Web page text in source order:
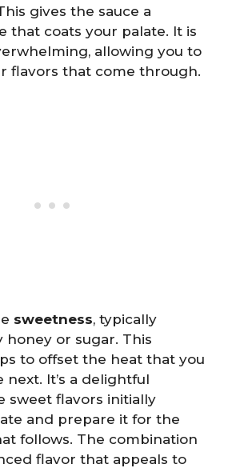
gives the sauce a
that coats your palate. It is
allowing you to
flavors that come through.
sweetness, typically
or sugar. This
to offset the heat that you
It’s a delightful
sweet flavors initially
and prepare it for the
follows. The combination
flavor that appeals to